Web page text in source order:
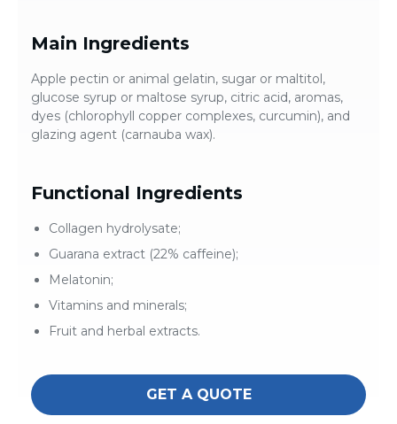
Main Ingredients
Apple pectin or animal gelatin, sugar or maltitol,
glucose syrup or maltose syrup, citric acid, aromas,
dyes (chlorophyll copper complexes, curcumin), and
glazing agent (carnauba wax).
Functional Ingredients
Collagen hydrolysate;
Guarana extract (22% caffeine);
Melatonin;
Vitamins and minerals;
Fruit and herbal extracts.
GET A QUOTE